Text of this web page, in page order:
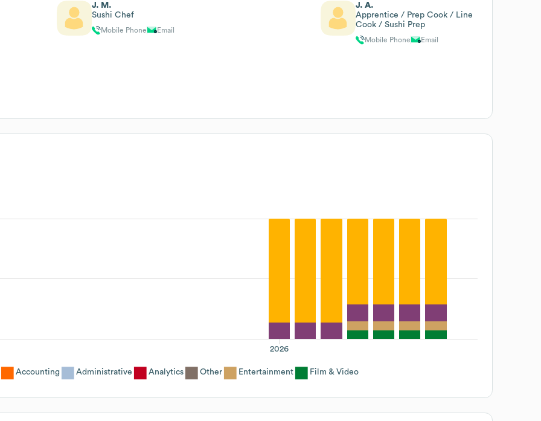
J. M.
Sushi Chef
Mobile Phone Email
J. A.
Apprentice / Prep Cook / Line
Cook / Sushi Prep
Mobile Phone Email
2026
Accounting Administrative Analytics Other Entertainment Film & Video